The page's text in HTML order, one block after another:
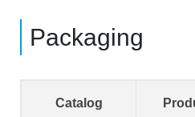
Packaging
Catalog